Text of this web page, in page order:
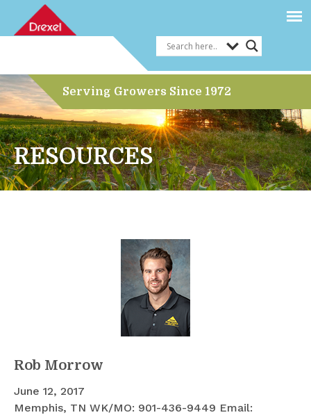
RESOURCES
Serving Growers Since 1972
Rob Morrow
June 12, 2017
Memphis, TN WK/MO: 901-436-9449 Email: